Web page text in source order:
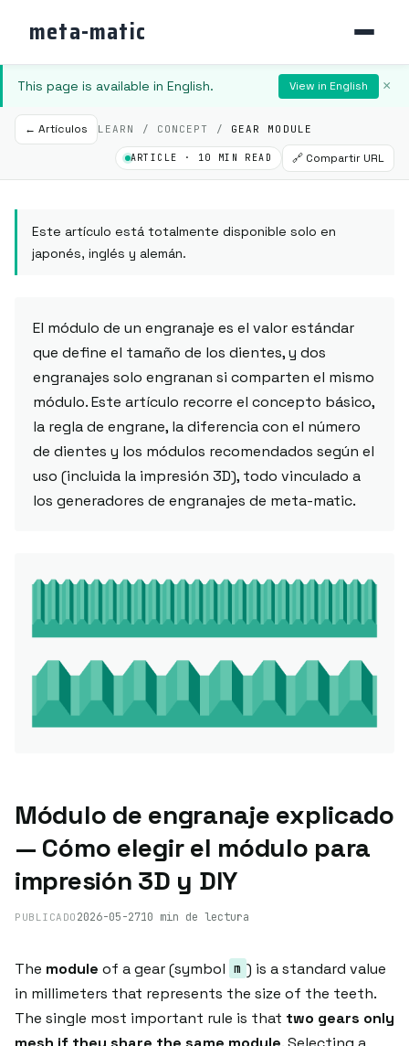
meta-matic
This page is available in English. View in English ×
← Artículos LEARN / CONCEPT / GEAR MODULE
ARTICLE · 10 MIN READ 🔗 Compartir URL
Este artículo está totalmente disponible solo en
japonés, inglés y alemán.
El módulo de un engranaje es el valor estándar
que define el tamaño de los dientes, y dos
engranajes solo engranan si comparten el mismo
módulo. Este artículo recorre el concepto básico,
la regla de engrane, la diferencia con el número
de dientes y los módulos recomendados según el
uso (incluida la impresión 3D), todo vinculado a
los generadores de engranajes de meta-matic.
Módulo de engranaje explicado
— Cómo elegir el módulo para
impresión 3D y DIY
PUBLICADO 2026-05-2710 min de lectura
The module of a gear (symbol m ) is a standard value
in millimeters that represents the size of the teeth.
The single most important rule is that two gears only